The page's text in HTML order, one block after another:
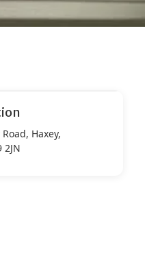
Haxey,
2JN